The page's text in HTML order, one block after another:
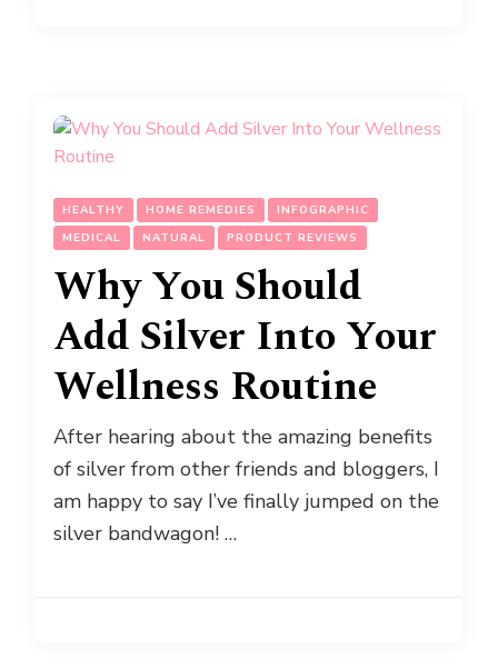
HEALTHY HOME REMEDIES
INFOGRAPHIC
MEDICAL
NATURAL PRODUCT REVIEWS
Why You Should
Add Silver Into Your
Wellness Routine
After hearing about the amazing benefits
of silver from other friends and bloggers, I
am happy to say I’ve finally jumped on the
silver bandwagon! …